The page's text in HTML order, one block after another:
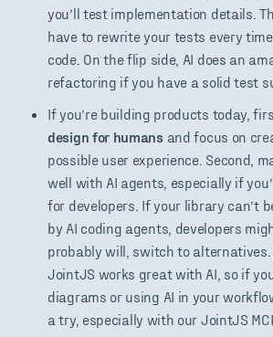
you’ll test implementation details.
have to rewrite your tests every
code. On the flip side, AI does an
refactoring if you have a solid test
If you’re building products today,
design for humansand focus on
possible user experience. Second,
well with AI agents, especially if
for developers. If your library can’t
by AI coding agents, developers
probably will, switch to alternatives.
JointJS works great with AI, so if
diagrams or using AI in your
a try, especially with our JointJS